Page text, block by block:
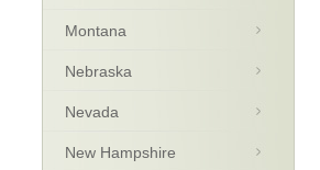
Montana
Nebraska
Nevada
New Hampshire